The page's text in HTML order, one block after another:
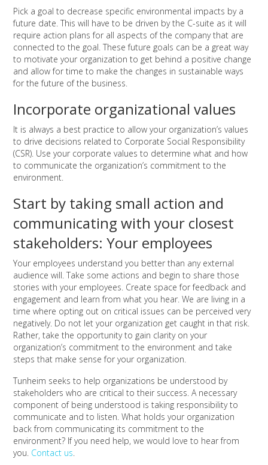
Pick a goal to decrease specific environmental impacts by a
future date. This will have to be driven by the C-suite as it will
require action plans for all aspects of the company that are
connected to the goal. These future goals can be a great way
to motivate your organization to get behind a positive change
and allow for time to make the changes in sustainable ways
for the future of the business.
Incorporate organizational values
It is always a best practice to allow your organization’s values
to drive decisions related to Corporate Social Responsibility
(CSR). Use your corporate values to determine what and how
to communicate the organization’s commitment to the
environment.
Start by taking small action and
communicating with your closest
stakeholders: Your employees
Your employees understand you better than any external
audience will. Take some actions and begin to share those
stories with your employees. Create space for feedback and
engagement and learn from what you hear. We are living in a
time where opting out on critical issues can be perceived very
negatively. Do not let your organization get caught in that risk.
Rather, take the opportunity to gain clarity on your
organization’s commitment to the environment and take
steps that make sense for your organization.
Tunheim seeks to help organizations be understood by
stakeholders who are critical to their success. A necessary
component of being understood is taking responsibility to
communicate and to listen. What holds your organization
back from communicating its commitment to the
environment? If you need help, we would love to hear from
you. Contact us.